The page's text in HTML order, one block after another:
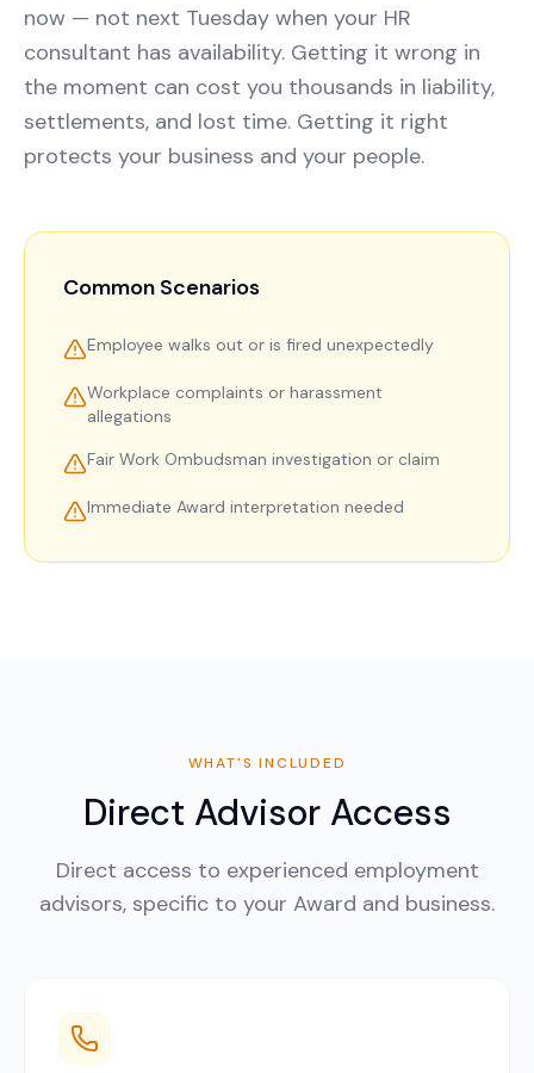
now — not next Tuesday when your HR
consultant has availability. Getting it wrong in
the moment can cost you thousands in liability,
settlements, and lost time. Getting it right
protects your business and your people.
Common Scenarios
Employee walks out or is fired unexpectedly
Workplace complaints or harassment
allegations
Fair Work Ombudsman investigation or claim
Immediate Award interpretation needed
WHAT'S INCLUDED
Direct Advisor Access
Direct access to experienced employment
advisors, specific to your Award and business.